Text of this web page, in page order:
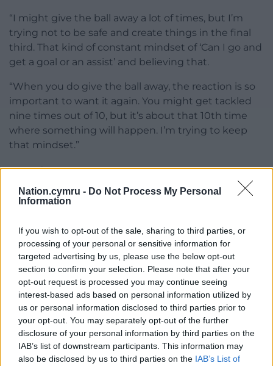
Nation.cymru - Do Not Process My Personal
Information
If you wish to opt-out of the sale, sharing to third parties, or
processing of your personal or sensitive information for
targeted advertising by us, please use the below opt-out
section to confirm your selection. Please note that after your
opt-out request is processed you may continue seeing
interest-based ads based on personal information utilized by
us or personal information disclosed to third parties prior to
your opt-out. You may separately opt-out of the further
disclosure of your personal information by third parties on the
IAB’s list of downstream participants. This information may
also be disclosed by us to third parties on the IAB’s List of
“I might give the ball away a lot of times, but I’m
trying not to be safe and create things in the final
third. That kind of constant mindset of ‘Can I go and
get a goal or an assist’ and believing that.
“When you do give the ball away, the reaction is so
important to want it again. You might get tackled
nine times out of 10, but it’s about that 10th time
where something will happen. I’m trying to keep
that mindset.”
Share this:
Facebook X Email
Support our Nation today
For theprice of a cup of coffeea month you
can help us create an independent, not-for-
profit, national news service for the people of
Wales,by the people of Wales.